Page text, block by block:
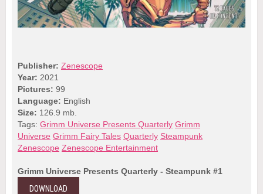
Publisher: Zenescope
Year: 2021
Pictures: 99
Language: English
Size: 126.9 mb.
Tags: Grimm Universe Presents Quarterly Grimm
Universe Grimm Fairy Tales Quarterly Steampunk
Zenescope Zenescope Entertainment
Grimm Universe Presents Quarterly - Steampunk #1
DOWNLOAD